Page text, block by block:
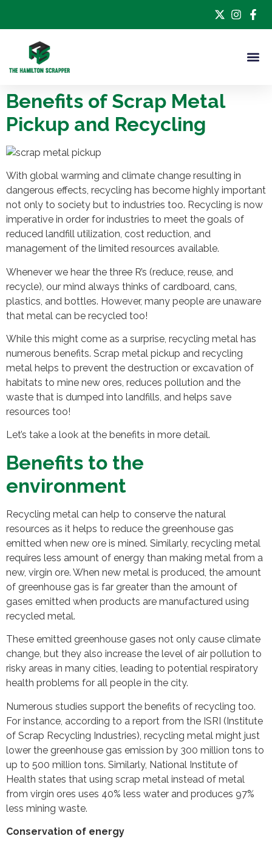
Benefits of Scrap Metal
Pickup and Recycling
With global warming and climate change resulting in
dangerous effects, recycling has become highly important
not only to society but to industries too. Recycling is now
imperative in order for industries to meet the goals of
reduced landfill utilization, cost reduction, and
management of the limited resources available.
Whenever we hear the three R’s (reduce, reuse, and
recycle), our mind always thinks of cardboard, cans,
plastics, and bottles. However, many people are unaware
that metal can be recycled too!
While this might come as a surprise, recycling metal has
numerous benefits. Scrap metal pickup and recycling
metal helps to prevent the destruction or excavation of
habitats to mine new ores, reduces pollution and the
waste that is dumped into landfills, and helps save
resources too!
Let’s take a look at the benefits in more detail.
Benefits to the
environment
Recycling metal can help to conserve the natural
resources as it helps to reduce the greenhouse gas
emitted when new ore is mined. Similarly, recycling metal
requires less amount of energy than making metal from a
new, virgin ore. When new metal is produced, the amount
of greenhouse gas is far greater than the amount of
gases emitted when products are manufactured using
recycled metal.
These emitted greenhouse gases not only cause climate
change, but they also increase the level of air pollution to
risky areas in many cities, leading to potential respiratory
health problems for all people in the city.
Numerous studies support the benefits of recycling too.
For instance, according to a report from the ISRI (Institute
of Scrap Recycling Industries), recycling metal might just
lower the greenhouse gas emission by 300 million tons to
up to 500 million tons. Similarly, National Institute of
Health states that using scrap metal instead of metal
from virgin ores uses 40% less water and produces 97%
less mining waste.
Conservation of energy